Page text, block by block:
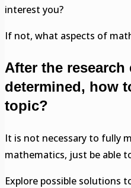
interest you?
If not, what aspects of
After the
determined, how
topic?
It is not necessary to fully
mathematics, just be able
Explore possible solutions